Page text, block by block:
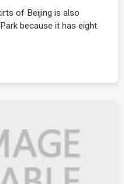
of Beijing is also
because it has eight